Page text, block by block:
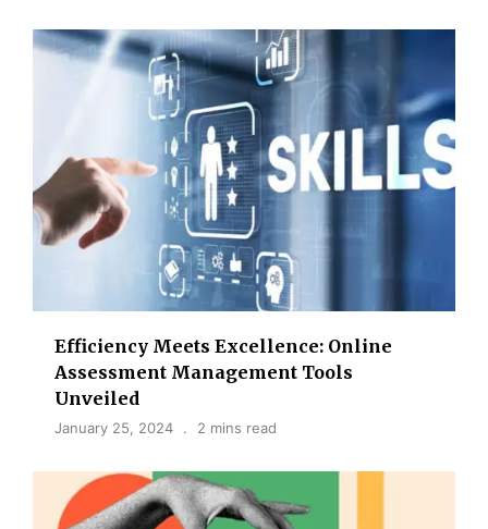
Efficiency Meets Excellence: Online
Assessment Management Tools
Unveiled
January 25, 2024 2 mins read